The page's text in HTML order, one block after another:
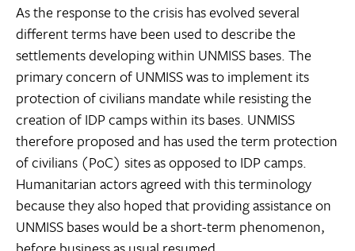
As the response to the crisis has evolved several
different terms have been used to describe the
settlements developing within UNMISS bases. The
primary concern of UNMISS was to implement its
protection of civilians mandate while resisting the
creation of IDP camps within its bases. UNMISS
therefore proposed and has used the term protection
of civilians (PoC) sites as opposed to IDP camps.
Humanitarian actors agreed with this terminology
because they also hoped that providing assistance on
UNMISS bases would be a short-term phenomenon,